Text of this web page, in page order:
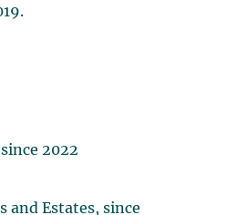
2022
and Estates, since